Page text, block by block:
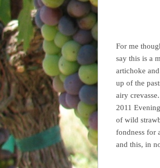
For me
say this is a
artichoke
up of the
airy
2011
of wild
fondness for
and this, in